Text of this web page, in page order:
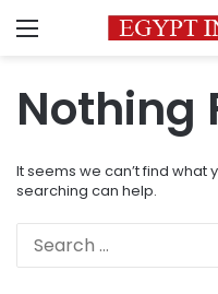
Menu
Nothing
It seems we can’t find what
searching can help.